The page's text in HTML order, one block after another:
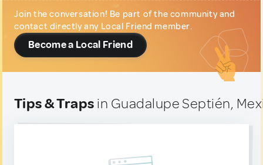
Join the conversation! Be part of the community and
contact directly any Local Friend member.
Become a Local Friend
Tips & Traps in Guadalupe Septién,